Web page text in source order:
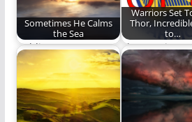
Sometimes He Calms
the Sea
Holding on to our
faith when God does
not calm…
Warriors Set
Thor,
to…
The Warriors
Help Until
Comes Back
Injury…